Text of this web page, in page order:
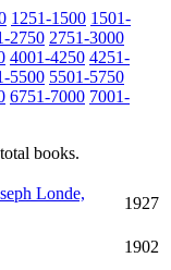
1251-1500 1501-
2750 2751-3000
4001-4250 4251-
5500 5501-5750
6751-7000 7001-
books.
Londe,
1927
1902